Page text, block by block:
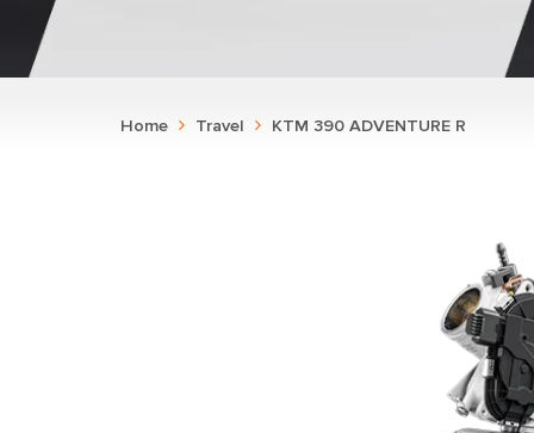
Home Travel KTM 390 ADVENTURE R